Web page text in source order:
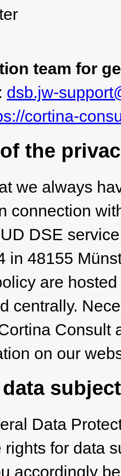
team for
dsb.jw-
cortina-
the
we always
connection
DSE
in 48155
are
centrally.
Consult
on our
Data
rights for data
accordingly